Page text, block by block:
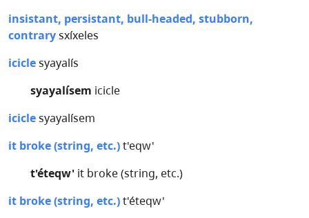
insistant, persistant, bull-headed, stubborn,
contrarysxíxeles
iciclesyayalís
syayalísem icicle
iciclesyayalísem
it broke (string, etc.)t'eqw'
t'éteqw' it broke (string, etc.)
it broke (string, etc.)t'éteqw'